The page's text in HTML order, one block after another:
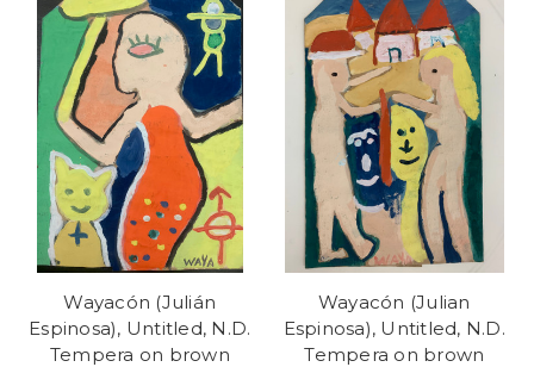
Wayacón (Julián
Espinosa), Untitled, N.D.
Tempera on brown
Wayacón (Julian
Espinosa), Untitled, N.D.
Tempera on brown